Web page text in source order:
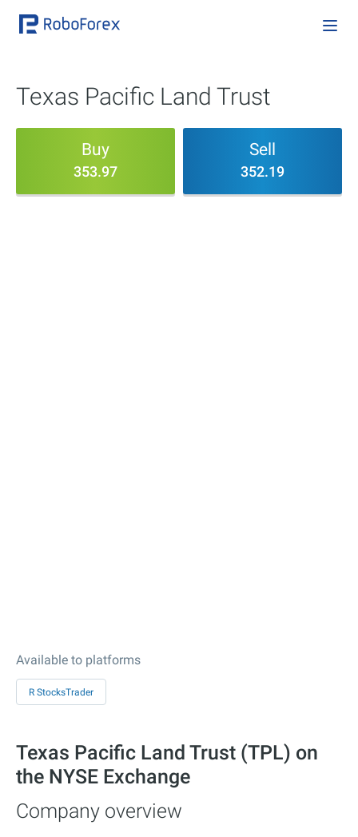
Texas Pacific Land Trust
Buy
353.97
Sell
352.19
Available to platforms
R StocksTrader
Texas Pacific Land Trust (TPL) on
the NYSE Exchange
Company overview